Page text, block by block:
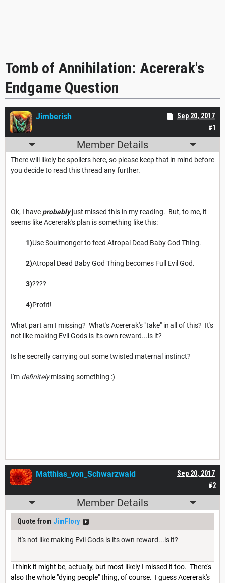
Tomb of Annihilation: Acererak's
Endgame Question
#1
Sep 20, 2017
Jimberish
Member Details
There will likely be spoilers here, so please keep that in mind before
you decide to read this thread any further.
Ok, I have probablyjust missed this in my reading. But, to me, it
seems like Acererak's plan is something like this:
1)Use Soulmonger to feed Atropal Dead Baby God Thing.
2)Atropal Dead Baby God Thing becomes Full Evil God.
3)????
4)Profit!
What part am I missing? What's Acererak's "take" in all of this? It's
not like making Evil Gods is its own reward...is it?
Is he secretly carrying out some twisted maternal instinct?
I'm definitelymissing something :)
#2
Sep 20, 2017
Matthias_von_Schwarzwald
Member Details
Quote from JimFlory
It's not like making Evil Gods is its own reward...is it?
I think it might be, actually, but most likely I missed it too. There's
also the whole "dying people" thing, of course. I guess Acererak's